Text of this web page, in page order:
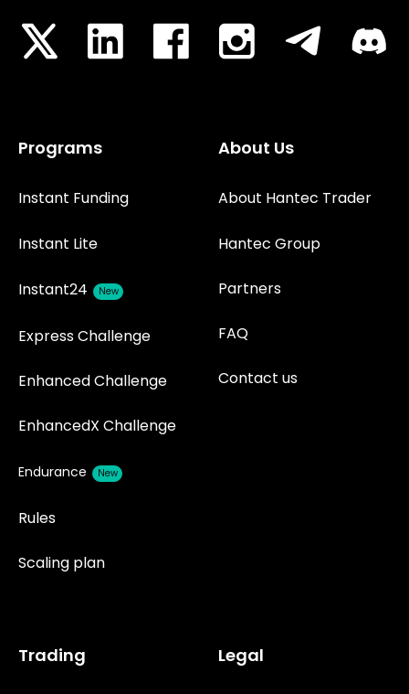
Programs
Instant Funding
Instant Lite
Instant24 New
Express Challenge
Enhanced Challenge
EnhancedX Challenge
Endurance New
Rules
Scaling plan
About Us
About Hantec Trader
Hantec Group
Partners
FAQ
Contact us
Trading Legal